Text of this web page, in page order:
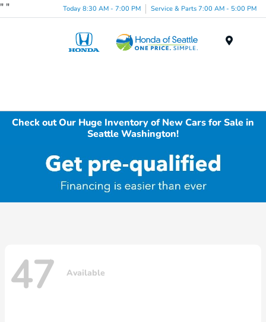
" " Today 8:30 AM - 7:00 PM Service & Parts 7:00 AM - 5:00 PM
Check out Our Huge Inventory of New Cars for Sale in
Seattle Washington!
47 Available